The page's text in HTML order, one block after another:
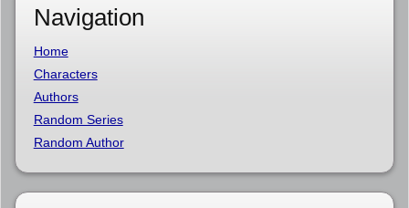
Navigation
Home
Characters
Authors
Random Series
Random Author